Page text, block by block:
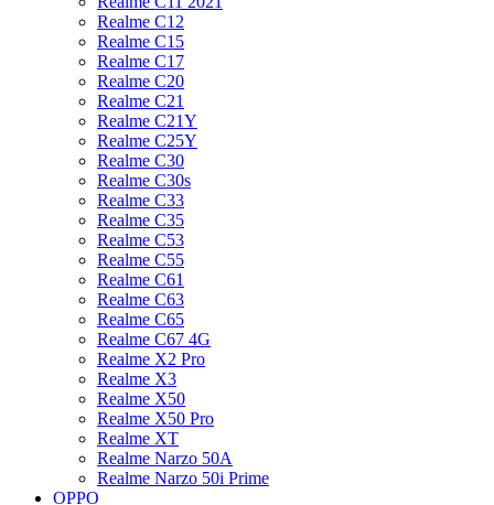
Realme C12
Realme C15
Realme C17
Realme C20
Realme C21
Realme C21Y
Realme C25Y
Realme C30
Realme C30s
Realme C33
Realme C35
Realme C53
Realme C55
Realme C61
Realme C63
Realme C65
Realme C67 4G
Realme X2 Pro
Realme X3
Realme X50
Realme X50 Pro
Realme XT
Realme Narzo 50A
Realme Narzo 50i Prime
OPPO